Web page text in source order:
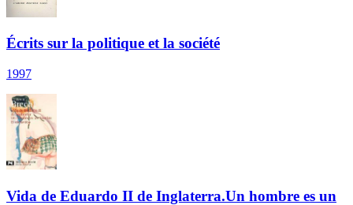
Écrits sur la politique et la société
1997
Vida de Eduardo II de Inglaterra.Un hombre es un